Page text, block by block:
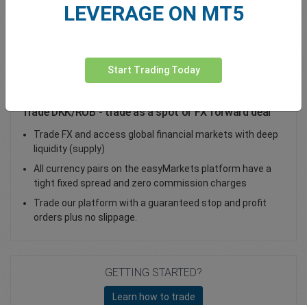
Total Premium
Trade DKK/RUB - trade as a spot or FX forward deal
Trade FX and access global financial markets with deep
liquidity (supply)
All currency pairs on the easyMarkets platform have a
tight fixed spread and zero commission charges
Trade our platform with a guaranteed stop and profit
orders plus no slippage.
GETTING STARTED?
Learn how to trade
LEVERAGE ON MT5
Start Trading Today